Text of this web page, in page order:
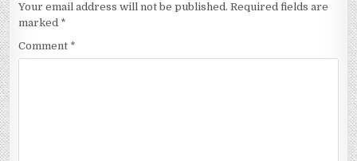
Your email address will not be published. Required fields are
marked *
Comment *